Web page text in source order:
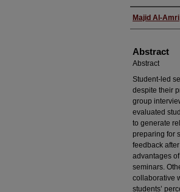
Authors
Majid Al-Amri
Abstract
Abstract
Student-led
despite their
group
evaluated
to generate
preparing for
feedback
advantages
seminars.
collaborative
students’